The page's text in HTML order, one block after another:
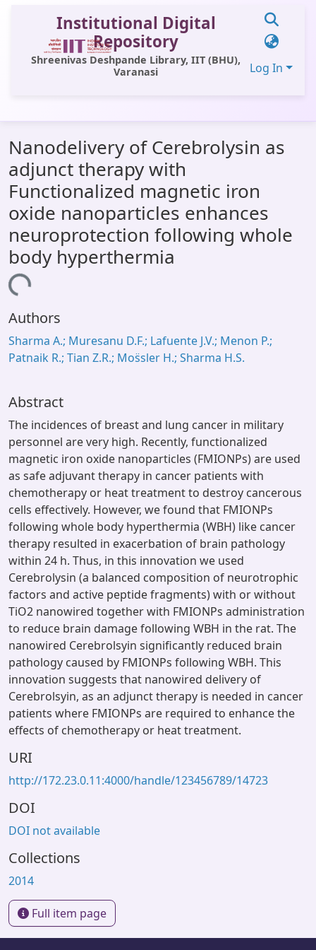
Institutional Digital
Repository
Shreenivas Deshpande Library, IIT (BHU),
Varanasi
Log In
All of DSpace
Statistics
Library Website
OPAC
Window (ERMS)
Contact Us
Nanodelivery of Cerebrolysin as
adjunct therapy with
Functionalized magnetic iron
oxide nanoparticles enhances
neuroprotection following whole
body hyperthermia
Loading...
Authors
Sharma A.; Muresanu D.F.; Lafuente J.V.; Menon P.;
Patnaik R.; Tian Z.R.; Mos̈sler H.; Sharma H.S.
Abstract
The incidences of breast and lung cancer in military
personnel are very high. Recently, functionalized
magnetic iron oxide nanoparticles (FMIONPs) are used
as safe adjuvant therapy in cancer patients with
chemotherapy or heat treatment to destroy cancerous
cells effectively. However, we found that FMIONPs
following whole body hyperthermia (WBH) like cancer
therapy resulted in exacerbation of brain pathology
within 24 h. Thus, in this innovation we used
Cerebrolysin (a balanced composition of neurotrophic
factors and active peptide fragments) with or without
TiO2 nanowired together with FMIONPs administration
to reduce brain damage following WBH in the rat. The
nanowired Cerebrolsyin significantly reduced brain
pathology caused by FMIONPs following WBH. This
innovation suggests that nanowired delivery of
Cerebrolsyin, as an adjunct therapy is needed in cancer
patients where FMIONPs are required to enhance the
effects of chemotherapy or heat treatment.
URI
http://172.23.0.11:4000/handle/123456789/14723
DOI
DOI not available
Collections
2014
Full item page